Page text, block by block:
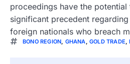
proceedings have the potential
significant precedent
foreign nationals who breach
BONO REGION GHANA ,GOLD TRADE ,